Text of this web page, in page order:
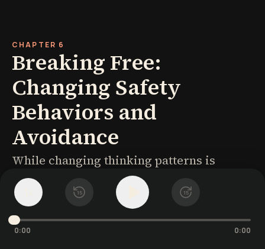
15 15
0:00 0:00
CHAPTER 6
Breaking Free:
Changing Safety
Behaviors and
Avoidance
While changing thinking patterns is
powerful, lasting change requires
behavioral shifts as well. Two behavioral
patterns maintain social anxiety: safety